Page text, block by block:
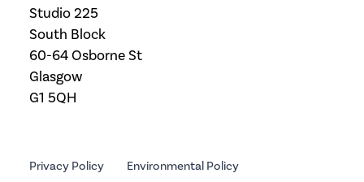
Studio 225
South Block
60-64 Osborne St
Glasgow
G1 5QH
Privacy Policy Environmental Policy